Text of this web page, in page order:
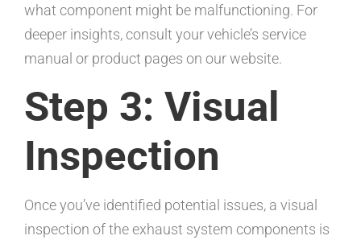
what component might be malfunctioning. For
deeper insights, consult your vehicle’s service
manual or product pages on our website.
Step 3: Visual
Inspection
Once you’ve identified potential issues, a visual
inspection of the exhaust system components is